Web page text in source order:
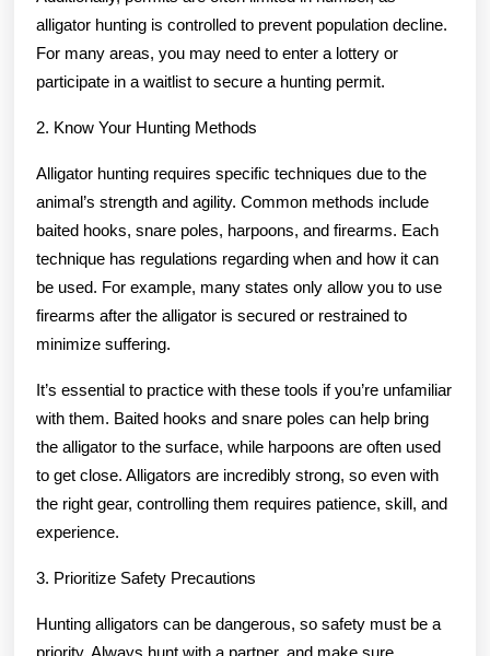
alligator hunting is controlled to prevent population decline.
For many areas, you may need to enter a lottery or
participate in a waitlist to secure a hunting permit.
2. Know Your Hunting Methods
Alligator hunting requires specific techniques due to the
animal’s strength and agility. Common methods include
baited hooks, snare poles, harpoons, and firearms. Each
technique has regulations regarding when and how it can
be used. For example, many states only allow you to use
firearms after the alligator is secured or restrained to
minimize suffering.
It’s essential to practice with these tools if you’re unfamiliar
with them. Baited hooks and snare poles can help bring
the alligator to the surface, while harpoons are often used
to get close. Alligators are incredibly strong, so even with
the right gear, controlling them requires patience, skill, and
experience.
3. Prioritize Safety Precautions
Hunting alligators can be dangerous, so safety must be a
priority. Always hunt with a partner, and make sure